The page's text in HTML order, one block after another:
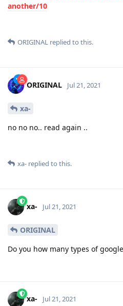
another/10
ORIGINAL replied to this.
ORIGINAL Jul 21, 2021
xa-
no no no.. read again ..
xa- replied to this.
xa- Jul 21, 2021
ORIGINAL
Do you how many types of
xa- Jul 21, 2021